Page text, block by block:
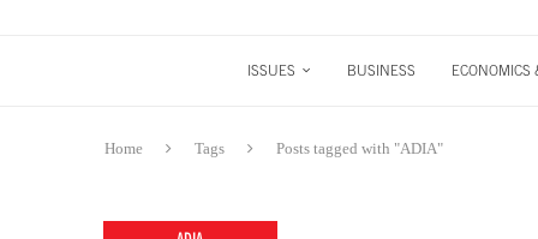
ISSUES BUSINESS ECONOMICS
Home Tags Posts tagged with "ADIA"